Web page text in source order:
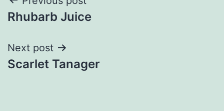
navigation
Rhubarb Juice
Next post
Scarlet Tanager